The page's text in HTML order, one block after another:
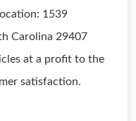
1539
Carolina 29407
at a profit to the
satisfaction.